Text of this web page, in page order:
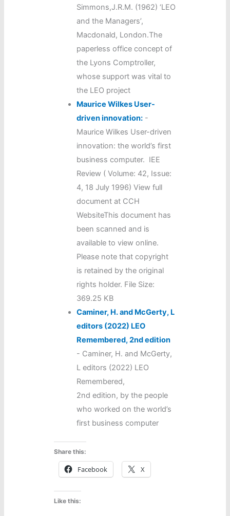
Simmons,J.R.M. (1962) ‘LEO
and the Managers’,
Macdonald, London.The
paperless office concept of
the Lyons Comptroller,
whose support was vital to
the LEO project
Maurice Wilkes User-
driven innovation: -
Maurice Wilkes User-driven
innovation: the world’s first
business computer. IEE
Review ( Volume: 42, Issue:
4, 18 July 1996) View full
document at CCH
WebsiteThis document has
been scanned and is
available to view online.
Please note that copyright
is retained by the original
rights holder. File Size:
369.25 KB
Caminer, H. and McGerty, L
editors (2022) LEO
Remembered, 2nd edition
- Caminer, H. and McGerty,
L editors (2022) LEO
Remembered,
2nd edition, by the people
who worked on the world’s
first business computer
Share this:
Facebook X
Like this: